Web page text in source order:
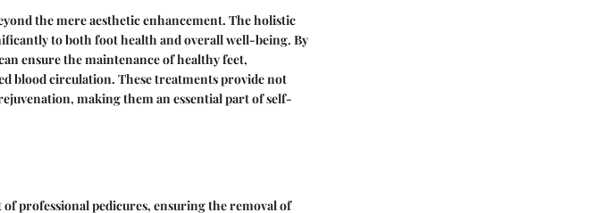
the mere aesthetic enhancement. The holistic
to both foot health and overall well-being. By
ensure the maintenance of healthy feet,
blood circulation. These treatments provide not
making them an essential part of self-
professional pedicures, ensuring the removal of